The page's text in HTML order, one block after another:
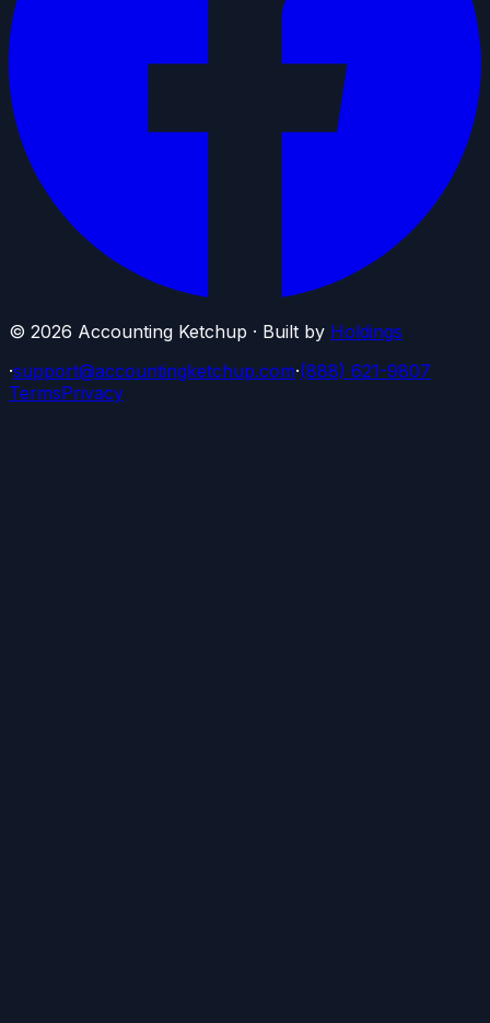
© 2026 Accounting Ketchup · Built by Holdings
·support@accountingketchup.com·(888) 621-9807
TermsPrivacy